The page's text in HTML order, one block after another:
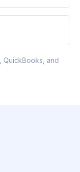
QuickBooks, and